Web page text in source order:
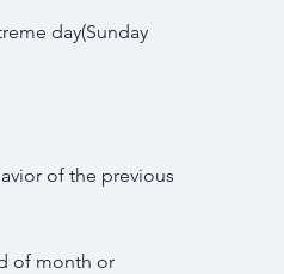
day(Sunday
of the previous
of month or